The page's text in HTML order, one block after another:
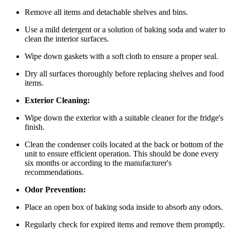
Remove all items and detachable shelves and bins.
Use a mild detergent or a solution of baking soda and water to
clean the interior surfaces.
Wipe down gaskets with a soft cloth to ensure a proper seal.
Dry all surfaces thoroughly before replacing shelves and food
items.
Exterior Cleaning:
Wipe down the exterior with a suitable cleaner for the fridge's
finish.
Clean the condenser coils located at the back or bottom of the
unit to ensure efficient operation. This should be done every
six months or according to the manufacturer's
recommendations.
Odor Prevention:
Place an open box of baking soda inside to absorb any odors.
Regularly check for expired items and remove them promptly.